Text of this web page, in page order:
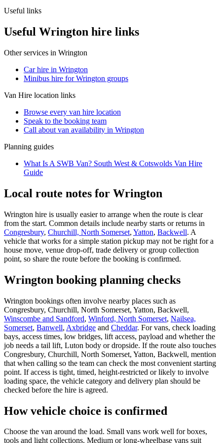
Useful links
Useful Wrington hire links
Other services in Wrington
Car hire in Wrington
Minibus hire for Wrington groups
Van Hire location links
Browse every van hire location
Speak to the booking team
Call about van availability in Wrington
Planning guides
What Is A SWB Van? South West & Cotswolds Van Hire
Guide
Local route notes for Wrington
Wrington hire is usually easier to arrange when the route is clear
from the start. Common details include nearby starts or returns in
Congresbury, Churchill, North Somerset, Yatton, Backwell. A
vehicle that works for a simple station pickup may not be right for a
house move, venue drop-off, trade delivery or group collection
point, so share the route before the booking is confirmed.
Wrington booking planning checks
Wrington bookings often involve nearby places such as
Congresbury, Churchill, North Somerset, Yatton, Backwell,
Winscombe and Sandford, Winford, North Somerset, Nailsea,
Somerset, Banwell, Axbridge and Cheddar. For vans, check loading
bays, access times, low bridges, lift access, payload and whether the
job needs a tail lift, Luton body or dropside. If the route also touches
Congresbury, Churchill, North Somerset, Yatton, Backwell, mention
that when calling so the team can check the most convenient starting
point. If access is tight, timed, height-restricted or likely to involve
loading space, the vehicle category and delivery plan should be
checked before the hire is agreed.
How vehicle choice is confirmed
Choose the van around the load. Small vans work well for boxes,
tools and light collections. Medium or long-wheelbase vans suit